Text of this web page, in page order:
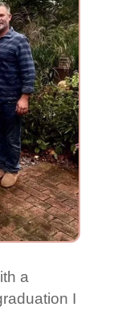
a
I